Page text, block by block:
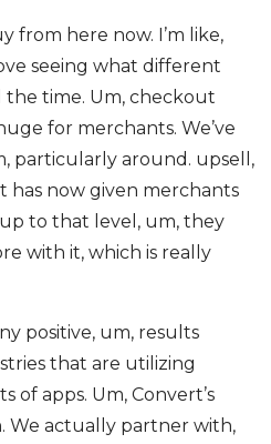
from here now. I’m like,
seeing what different
the time. Um, checkout
for merchants. We’ve
particularly around. upsell,
now given merchants
to that level, um, they
with it, which is really
positive, um, results
that are utilizing
of apps. Um, Convert’s
We actually partner with,